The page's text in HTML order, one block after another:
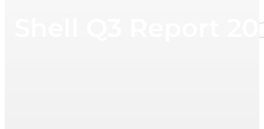
Shell Q3 Report